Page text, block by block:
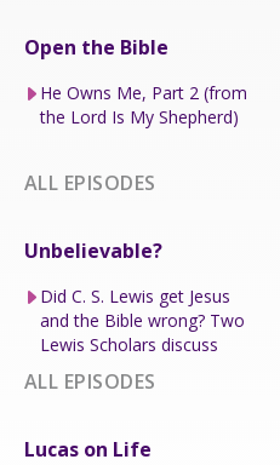
Open the Bible
He Owns Me, Part 2 (from
the Lord Is My Shepherd)
ALL EPISODES
Unbelievable?
Did C. S. Lewis get Jesus
and the Bible wrong? Two
Lewis Scholars discuss
ALL EPISODES
Lucas on Life